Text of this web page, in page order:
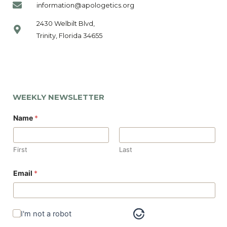
information@apologetics.org
2430 Welbilt Blvd,
Trinity, Florida 34655
WEEKLY NEWSLETTER
Name *
First Last
E
m
i
l
N
Email *
I'm not a robot